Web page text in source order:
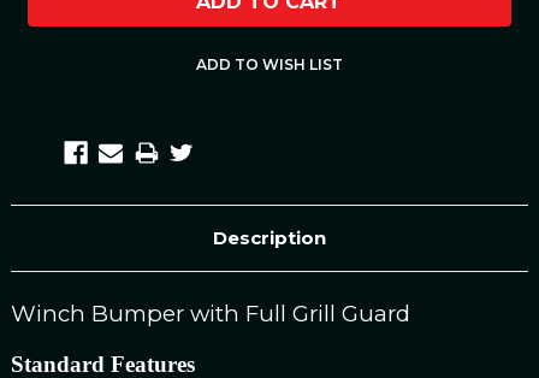
Description
Winch Bumper with Full Grill Guard
Standard Features